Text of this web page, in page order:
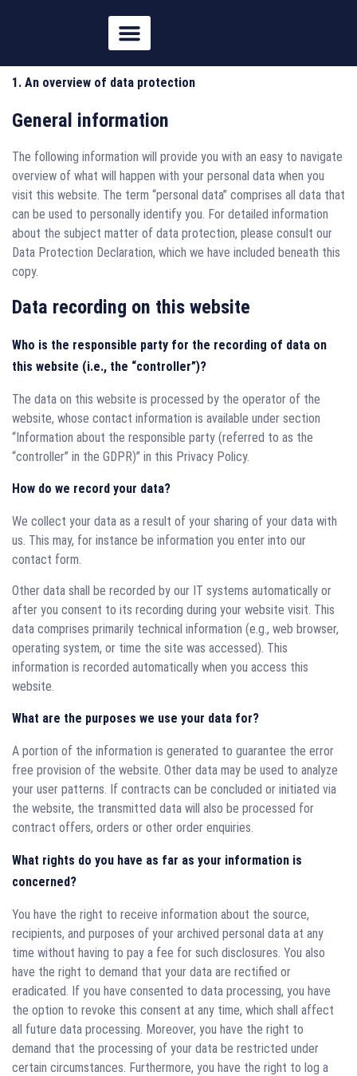
1. An overview of data protection
General information
The following information will provide you with an easy to navigate
overview of what will happen with your personal data when you
visit this website. The term “personal data” comprises all data that
can be used to personally identify you. For detailed information
about the subject matter of data protection, please consult our
Data Protection Declaration, which we have included beneath this
copy.
Data recording on this website
Who is the responsible party for the recording of data on
this website (i.e., the “controller”)?
The data on this website is processed by the operator of the
website, whose contact information is available under section
“Information about the responsible party (referred to as the
“controller” in the GDPR)” in this Privacy Policy.
How do we record your data?
We collect your data as a result of your sharing of your data with
us. This may, for instance be information you enter into our
contact form.
Other data shall be recorded by our IT systems automatically or
after you consent to its recording during your website visit. This
data comprises primarily technical information (e.g., web browser,
operating system, or time the site was accessed). This
information is recorded automatically when you access this
website.
What are the purposes we use your data for?
A portion of the information is generated to guarantee the error
free provision of the website. Other data may be used to analyze
your user patterns. If contracts can be concluded or initiated via
the website, the transmitted data will also be processed for
contract offers, orders or other order enquiries.
What rights do you have as far as your information is
concerned?
You have the right to receive information about the source,
recipients, and purposes of your archived personal data at any
time without having to pay a fee for such disclosures. You also
have the right to demand that your data are rectified or
eradicated. If you have consented to data processing, you have
the option to revoke this consent at any time, which shall affect
all future data processing. Moreover, you have the right to
demand that the processing of your data be restricted under
certain circumstances. Furthermore, you have the right to log a